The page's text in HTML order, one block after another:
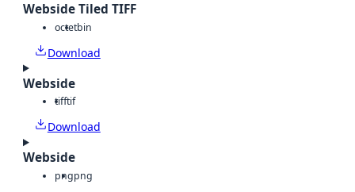
Webside Tiled TIFF
octetbin
Download
Webside
tifftif
Download
Webside
pngpng